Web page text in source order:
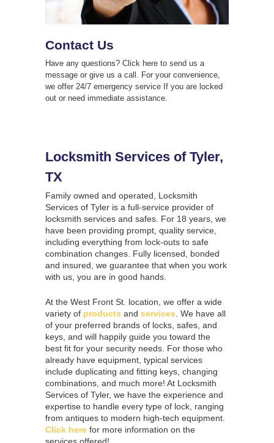
Contact Us
Have any questions? Click here to send us a
message or give us a call. For your convenience,
we offer 24/7 emergency service If you are locked
out or need immediate assistance.
Locksmith Services of Tyler,
TX
Family owned and operated, Locksmith
Services of Tyler is a full-service provider of
locksmith services and safes. For 18 years, we
have been providing prompt, quality service,
including everything from lock-outs to safe
combination changes. Fully licensed, bonded
and insured, we guarantee that when you work
with us, you are in good hands.
At the West Front St. location, we offer a wide
variety of products and services . We have all
of your preferred brands of locks, safes, and
keys, and will happily guide you toward the
best fit for your security needs. For those who
already have equipment, typical services
include duplicating and fitting keys, changing
combinations, and much more! At Locksmith
Services of Tyler, we have the experience and
expertise to handle every type of lock, ranging
from antiques to modern high-tech equipment.
Click here for more information on the